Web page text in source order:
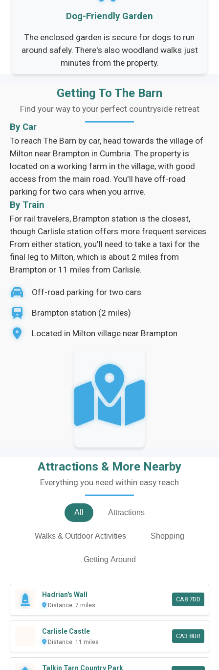
Dog-Friendly Garden
The enclosed garden is secure for dogs to run
around safely. There's also woodland walks just
minutes from the property.
Getting To The Barn
Find your way to your perfect countryside retreat
By Car
To reach The Barn by car, head towards the village of
Milton near Brampton in Cumbria. The property is
located on a working farm in the village, with good
access from the main road. You'll have off-road
parking for two cars when you arrive.
By Train
For rail travelers, Brampton station is the closest,
though Carlisle station offers more frequent services.
From either station, you'll need to take a taxi for the
final leg to Milton, which is about 2 miles from
Brampton or 11 miles from Carlisle.
Off-road parking for two cars
Brampton station (2 miles)
Located in Milton village near Brampton
Attractions & More Nearby
Everything you need within easy reach
All Attractions
Walks & Outdoor Activities Shopping
Getting Around
Hadrian's Wall
Distance: 7 miles
CA8 7DD
Carlisle Castle
Distance: 11 miles
CA3 8UR
Talkin Tarn Country Park